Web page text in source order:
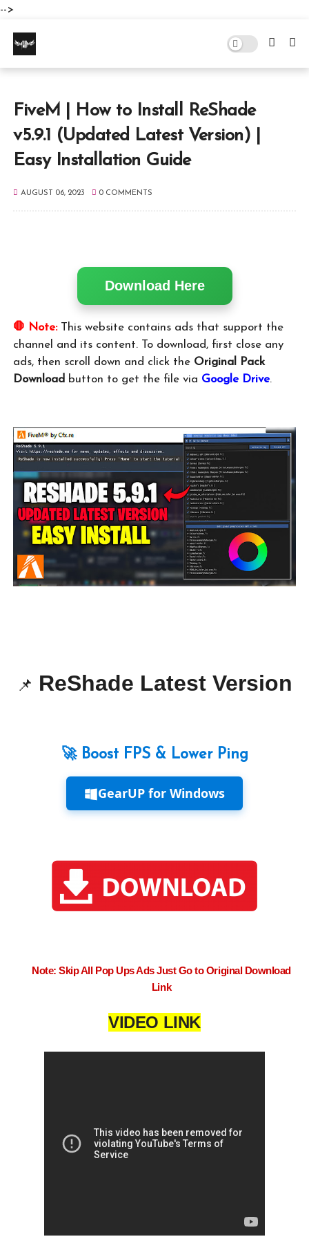
-->
FiveM | How to Install ReShade
v5.9.1 (Updated Latest Version) |
Easy Installation Guide
AUGUST 06, 2023 0 COMMENTS
Download Here
🛑 Note:This website contains ads that support the
channel and its content. To download, first close any
ads, then scroll down and click the Original Pack
Download button to get the file via Google Drive.
📌 ReShade Latest Version
🚀 Boost FPS & Lower Ping
GearUP for Windows
Note: Skip All Pop Ups Ads Just Go to Original Download
Link
VIDEO LINK